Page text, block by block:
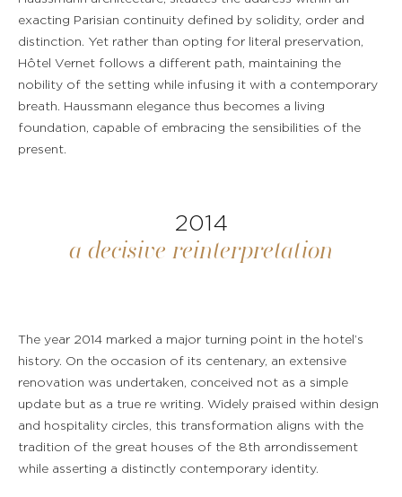
exacting Parisian continuity defined by solidity, order and
distinction. Yet rather than opting for literal preservation,
Hôtel Vernet follows a different path, maintaining the
nobility of the setting while infusing it with a contemporary
breath. Haussmann elegance thus becomes a living
foundation, capable of embracing the sensibilities of the
present.
2014
a decisive reinterpretation
The year 2014 marked a major turning point in the hotel’s
history. On the occasion of its centenary, an extensive
renovation was undertaken, conceived not as a simple
update but as a true re writing. Widely praised within design
and hospitality circles, this transformation aligns with the
tradition of the great houses of the 8th arrondissement
while asserting a distinctly contemporary identity.